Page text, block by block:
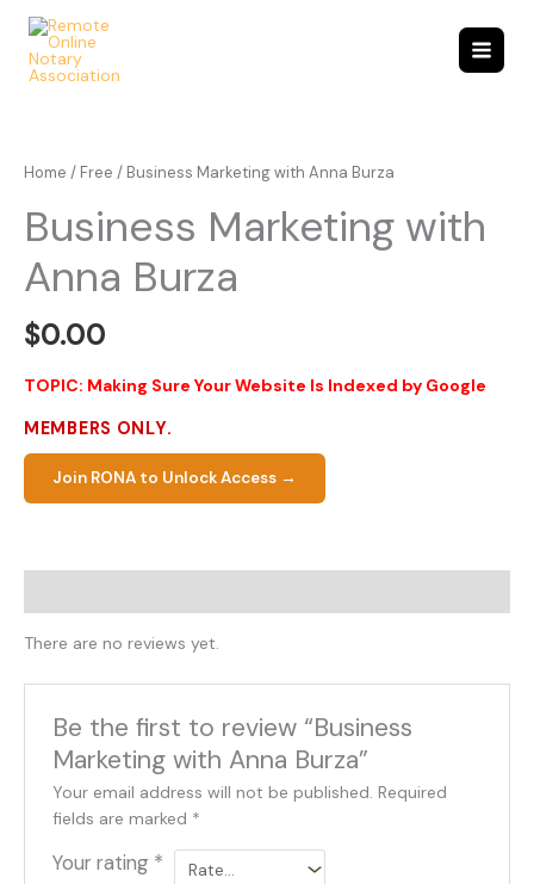
Skip
content
Home / Free / Business Marketing with Anna Burza
Business Marketing with
Anna Burza
$0.00
TOPIC: Making Sure Your Website Is Indexed by Google
MEMBERS ONLY.
Join RONA to Unlock Access →
There are no reviews yet.
Be the first to review “Business
Marketing with Anna Burza”
Your email address will not be published. Required
fields are marked *
Your rating *